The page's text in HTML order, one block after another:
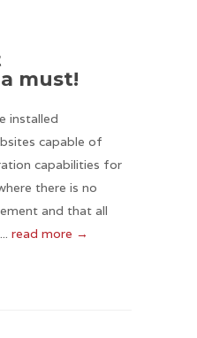
must!
installed
capable of
capabilities for
there is no
and that all
read more →